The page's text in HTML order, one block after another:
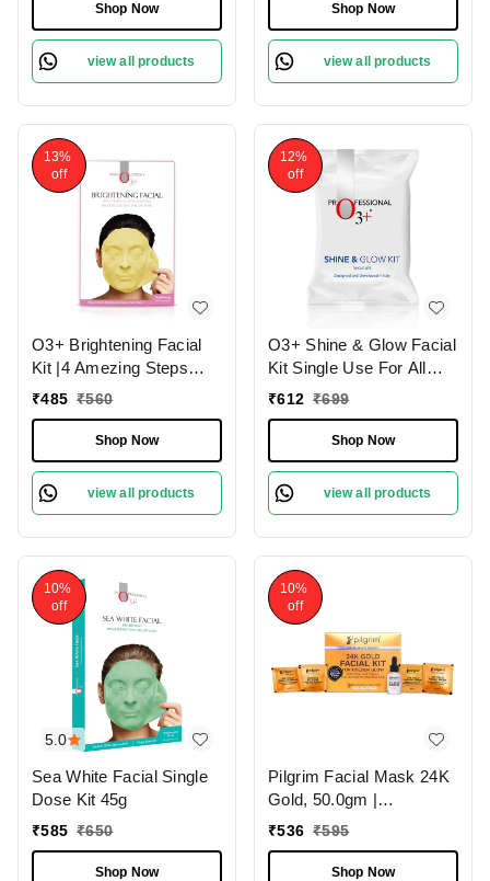
Shop Now
view all products
Shop Now
view all products
13%
off
O3+ Brightening Facial
Kit |4 Amezing Steps
with Peel Off Power
₹485 ₹560
Shop Now
view all products
12%
off
O3+ Shine & Glow Facial
Kit Single Use For All
Skin Type Skin Glowing
₹612 ₹699
Shop Now
view all products
5.0
10%
off
Sea White Facial Single
Dose Kit 45g
₹585 ₹650
Shop Now
10%
off
Pilgrim Facial Mask 24K
Gold, 50.0gm |
Revitalizes Skin, Boosts
Signs of Aging for a
₹536 ₹595
Shop Now